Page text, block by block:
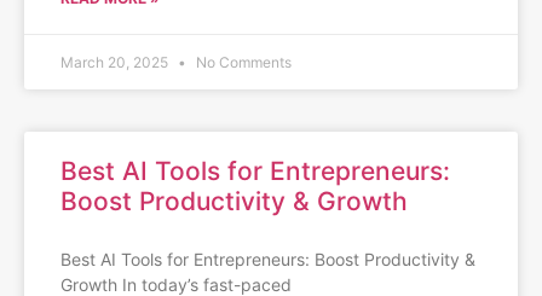
March 20, 2025 No Comments
Best AI Tools for Entrepreneurs:
Boost Productivity & Growth
Best AI Tools for Entrepreneurs: Boost Productivity &
Growth In today’s fast-paced